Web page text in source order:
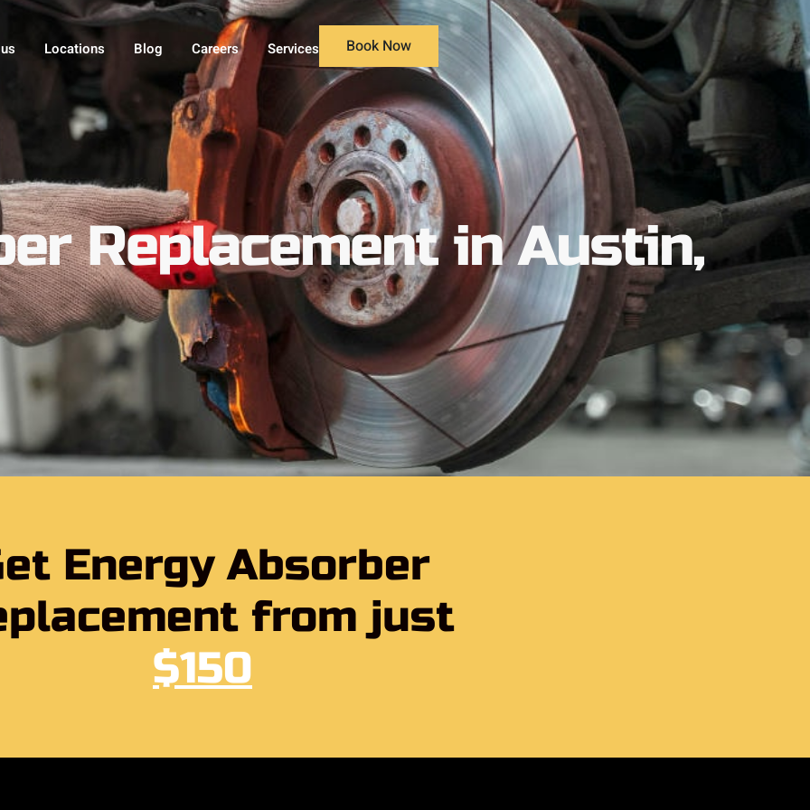
Locations Blog Careers Services Book Now
Replacement in Austin,
Energy Absorber
from just
$150